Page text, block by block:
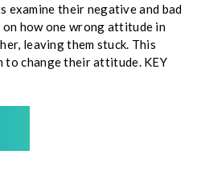
examine their negative and bad
how one wrong attitude in
leaving them stuck. This
to change their attitude. KEY